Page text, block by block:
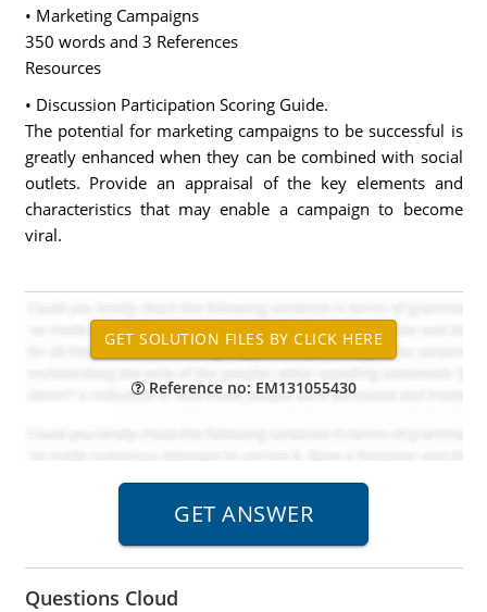
• Marketing Campaigns
350 words and 3 References
Resources
• Discussion Participation Scoring Guide.
The potential for marketing campaigns to be successful is
greatly enhanced when they can be combined with social
outlets. Provide an appraisal of the key elements and
characteristics that may enable a campaign to become
viral.
Reference no: EM131055430
Questions Cloud